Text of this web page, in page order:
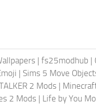
| fs25modhub |
| Sims 5 Move
2 Mods |
2 Mods | Life by You